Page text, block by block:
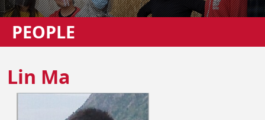
PEOPLE
Lin Ma